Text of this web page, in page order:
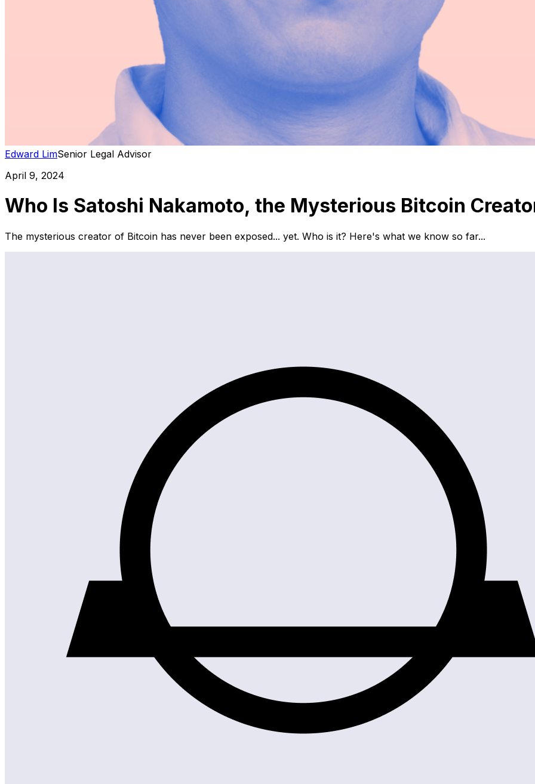
Edward LimSenior Legal Advisor
April 9, 2024
Who Is Satoshi Nakamoto, the Mysterious Bitcoin
The mysterious creator of Bitcoin has never been exposed... yet. Who is it? Here's what we know so far...